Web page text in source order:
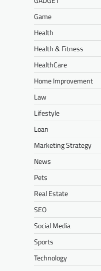
Game
Health
Health & Fitness
HealthCare
Home Improvement
Law
Lifestyle
Loan
Marketing Strategy
News
Pets
Real Estate
SEO
Social Media
Sports
Technology